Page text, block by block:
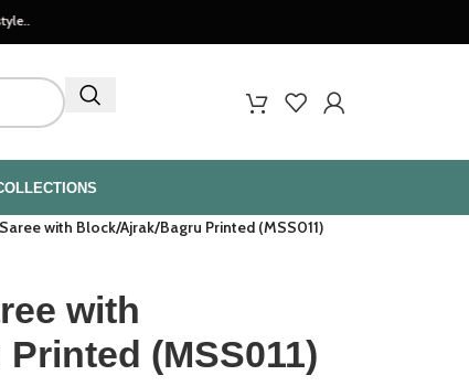
with Block/Ajrak/Bagru Printed (MSS011)
with
(MSS011)